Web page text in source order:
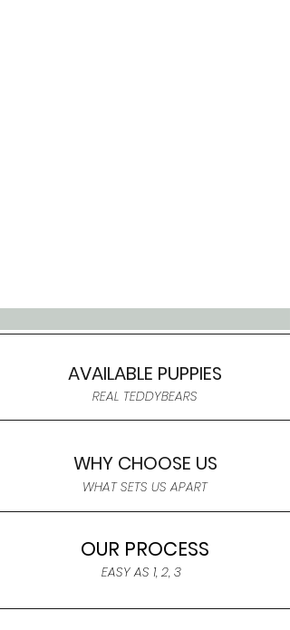
AVAILABLE PUPPIES
REAL TEDDYBEARS
WHY CHOOSE US
WHAT SETS US APART
OUR PROCESS
EASY AS 1, 2, 3